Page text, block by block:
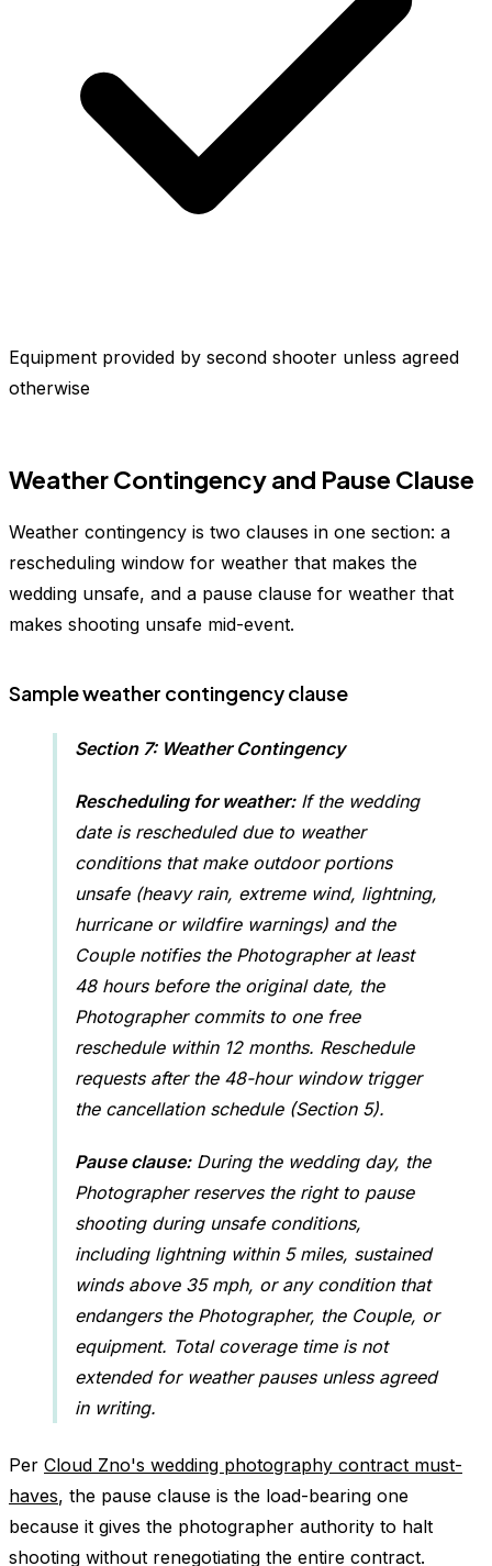
Equipment provided by second shooter unless agreed
otherwise
Weather Contingency and Pause Clause
Weather contingency is two clauses in one section: a
rescheduling window for weather that makes the
wedding unsafe, and a pause clause for weather that
makes shooting unsafe mid-event.
Sample weather contingency clause
Section 7: Weather Contingency
Rescheduling for weather:If the wedding
date is rescheduled due to weather
conditions that make outdoor portions
unsafe (heavy rain, extreme wind, lightning,
hurricane or wildfire warnings) and the
Couple notifies the Photographer at least
48 hours before the original date, the
Photographer commits to one free
reschedule within 12 months. Reschedule
requests after the 48-hour window trigger
the cancellation schedule (Section 5).
Pause clause:During the wedding day, the
Photographer reserves the right to pause
shooting during unsafe conditions,
including lightning within 5 miles, sustained
winds above 35 mph, or any condition that
endangers the Photographer, the Couple, or
equipment. Total coverage time is not
extended for weather pauses unless agreed
in writing.
Per Cloud Zno's wedding photography contract must-
haves, the pause clause is the load-bearing one
because it gives the photographer authority to halt
shooting without renegotiating the entire contract.